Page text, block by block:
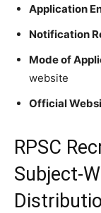
Application
Notification
Mode of
website
Official
RPSC
Subject-